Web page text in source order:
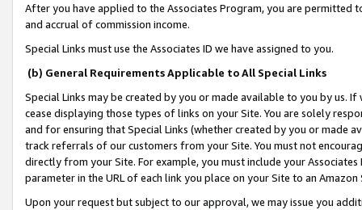
After you have applied to the Associates Program, you are permitted
and accrual of commission income.
Special Links must use the Associates ID we have assigned to you.
(b) General Requirements Applicable to All Special Links
Special Links may be created by you or made available to you by us.
cease displaying those types of links on your Site. You are solely
and for ensuring that Special Links (whether created by you or
track referrals of our customers from your Site. You must not
directly from your Site. For example, you must include your
parameter in the URL of each link you place on your Site to an
Upon your request but subject to our approval, we may issue you